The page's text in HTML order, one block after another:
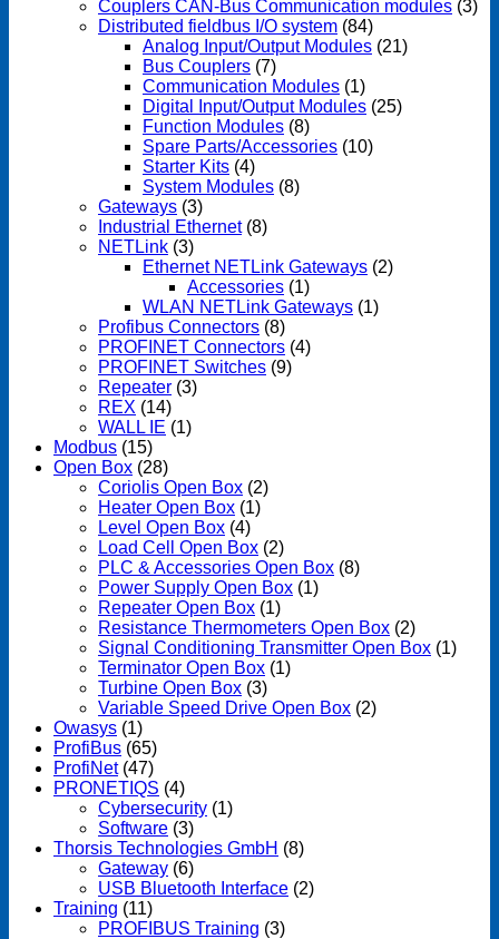
Couplers CAN-Bus Communication modules (3)
Distributed fieldbus I/O system (84)
Analog Input/Output Modules (21)
Bus Couplers (7)
Communication Modules (1)
Digital Input/Output Modules (25)
Function Modules (8)
Spare Parts/Accessories (10)
Starter Kits (4)
System Modules (8)
Gateways (3)
Industrial Ethernet (8)
NETLink (3)
Ethernet NETLink Gateways (2)
Accessories (1)
WLAN NETLink Gateways (1)
Profibus Connectors (8)
PROFINET Connectors (4)
PROFINET Switches (9)
Repeater (3)
REX (14)
WALL IE (1)
Modbus (15)
Open Box (28)
Coriolis Open Box (2)
Heater Open Box (1)
Level Open Box (4)
Load Cell Open Box (2)
PLC & Accessories Open Box (8)
Power Supply Open Box (1)
Repeater Open Box (1)
Resistance Thermometers Open Box (2)
Signal Conditioning Transmitter Open Box (1)
Terminator Open Box (1)
Turbine Open Box (3)
Variable Speed Drive Open Box (2)
Owasys (1)
ProfiBus (65)
ProfiNet (47)
PRONETIQS (4)
Cybersecurity (1)
Software (3)
Thorsis Technologies GmbH (8)
Gateway (6)
USB Bluetooth Interface (2)
Training (11)
PROFIBUS Training (3)